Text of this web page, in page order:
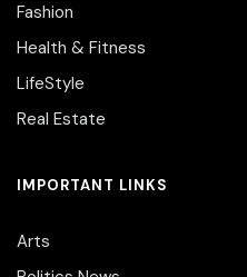
Fashion
Health & Fitness
LifeStyle
Real Estate
IMPORTANT LINKS
Arts